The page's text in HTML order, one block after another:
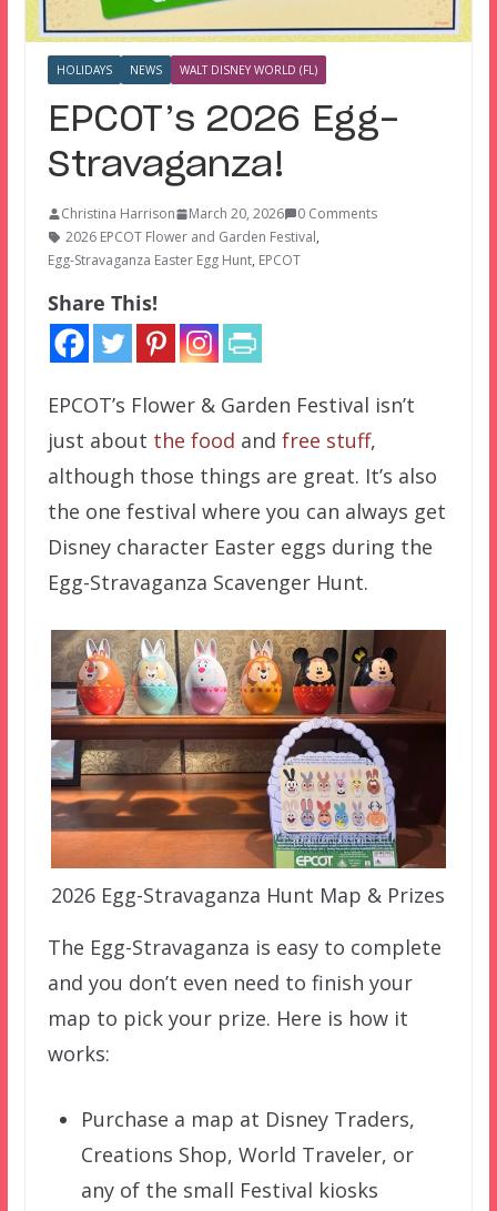
HOLIDAYS NEWS WALT DISNEY WORLD (FL)
EPCOT’s 2026 Egg-
Stravaganza!
Christina Harrison March 20, 2026
0 Comments
2026 EPCOT Flower and Garden Festival,
Egg-Stravaganza Easter Egg Hunt, EPCOT
Share This!
EPCOT’s Flower & Garden Festival isn’t
just about the food and free stuff,
although those things are great. It’s also
the one festival where you can always get
Disney character Easter eggs during the
Egg-Stravaganza Scavenger Hunt.
2026 Egg-Stravaganza Hunt Map & Prizes
The Egg-Stravaganza is easy to complete
and you don’t even need to finish your
map to pick your prize. Here is how it
works:
Purchase a map at Disney Traders,
Creations Shop, World Traveler, or
any of the small Festival kiosks